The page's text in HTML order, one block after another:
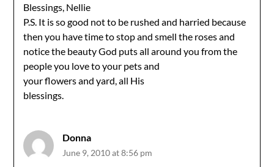
Blessings, Nellie
P.S. It is so good not to be rushed and harried because
then you have time to stop and smell the roses and
notice the beauty God puts all around you from the
people you love to your pets and
your flowers and yard, all His
blessings.
Donna
June 9, 2010 at 8:56 pm